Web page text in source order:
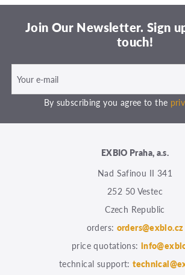
Join Our Newsletter. Sign
touch!
By subscribing you agree to the
EXBIO Praha, a.s.
Nad Safinou II 341
252 50 Vestec
Czech Republic
orders: orders@exbio.cz
price quotations:
technical support: